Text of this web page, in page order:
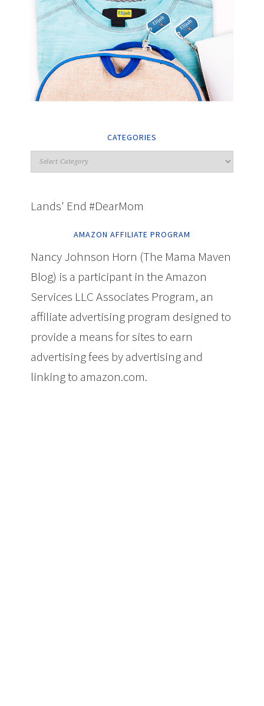
CATEGORIES
Lands' End #DearMom
AMAZON AFFILIATE PROGRAM
Nancy Johnson Horn (The Mama Maven
Blog) is a participant in the Amazon
Services LLC Associates Program, an
affiliate advertising program designed to
provide a means for sites to earn
advertising fees by advertising and
linking to amazon.com.